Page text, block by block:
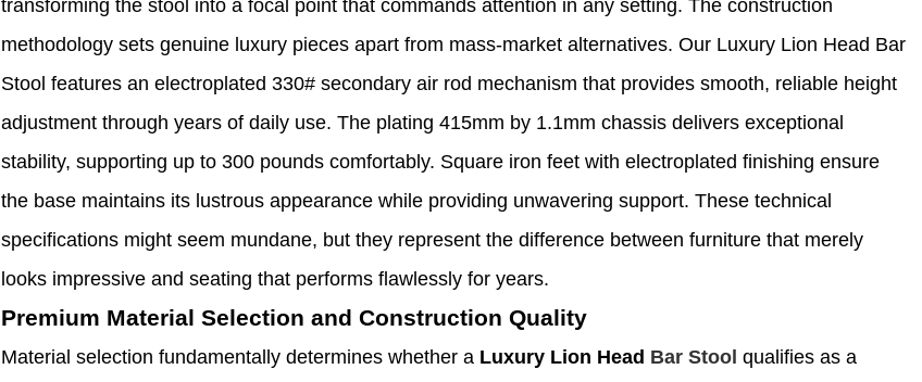
transforming the stool into a focal point that commands attention in any setting. The construction
methodology sets genuine luxury pieces apart from mass-market alternatives. Our Luxury Lion Head Bar
Stool features an electroplated 330# secondary air rod mechanism that provides smooth, reliable height
adjustment through years of daily use. The plating 415mm by 1.1mm chassis delivers exceptional
stability, supporting up to 300 pounds comfortably. Square iron feet with electroplated finishing ensure
the base maintains its lustrous appearance while providing unwavering support. These technical
specifications might seem mundane, but they represent the difference between furniture that merely
looks impressive and seating that performs flawlessly for years.
Premium Material Selection and Construction Quality
Material selection fundamentally determines whether a Luxury Lion Head Bar Stool qualifies as a